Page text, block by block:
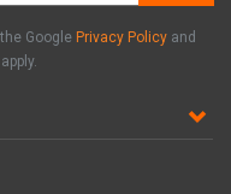
Google Privacy Policy and
apply.